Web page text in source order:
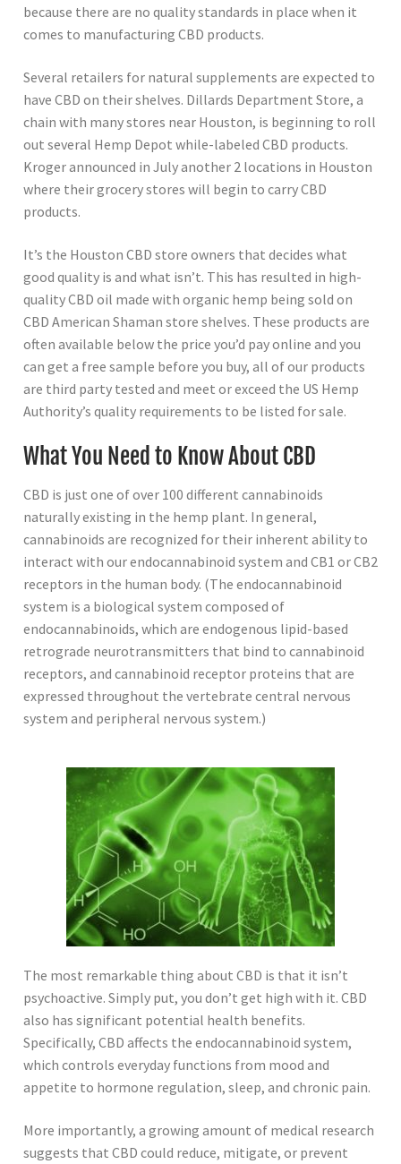
because there are no quality standards in place when it
comes to manufacturing CBD products.
Several retailers for natural supplements are expected to
have CBD on their shelves. Dillards Department Store, a
chain with many stores near Houston, is beginning to roll
out several Hemp Depot while-labeled CBD products.
Kroger announced in July another 2 locations in Houston
where their grocery stores will begin to carry CBD
products.
It’s the Houston CBD store owners that decides what
good quality is and what isn’t. This has resulted in high-
quality CBD oil made with organic hemp being sold on
CBD American Shaman store shelves. These products are
often available below the price you’d pay online and you
can get a free sample before you buy, all of our products
are third party tested and meet or exceed the US Hemp
Authority’s quality requirements to be listed for sale.
What You Need to Know About CBD
CBD is just one of over 100 different cannabinoids
naturally existing in the hemp plant. In general,
cannabinoids are recognized for their inherent ability to
interact with our endocannabinoid system and CB1 or CB2
receptors in the human body. (The endocannabinoid
system is a biological system composed of
endocannabinoids, which are endogenous lipid-based
retrograde neurotransmitters that bind to cannabinoid
receptors, and cannabinoid receptor proteins that are
expressed throughout the vertebrate central nervous
system and peripheral nervous system.)
The most remarkable thing about CBD is that it isn’t
psychoactive. Simply put, you don’t get high with it. CBD
also has significant potential health benefits.
Specifically, CBD affects the endocannabinoid system,
which controls everyday functions from mood and
appetite to hormone regulation, sleep, and chronic pain.
More importantly, a growing amount of medical research
suggests that CBD could reduce, mitigate, or prevent